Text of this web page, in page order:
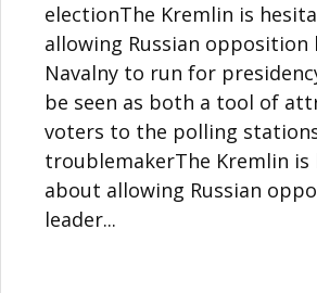
electionThe Kremlin is
allowing Russian opposition
Navalny to run for
be seen as both a tool of
voters to the polling
troublemakerThe Kremlin is
about allowing Russian
leader...